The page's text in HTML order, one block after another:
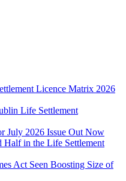
Licence Matrix 2026
Life Settlement
July 2026 Issue Out Now
Half in the Life Settlement
Act Seen Boosting Size of